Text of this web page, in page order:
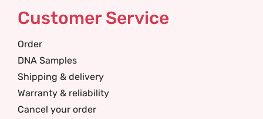
Customer Service
Order
DNA Samples
Shipping & delivery
Warranty & reliability
Cancel your order